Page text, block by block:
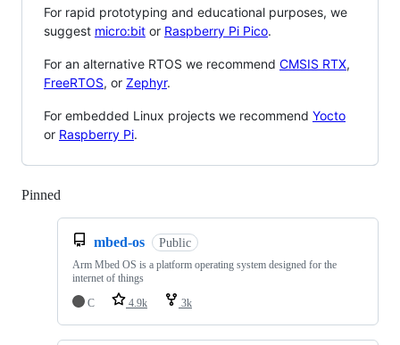
For rapid prototyping and educational purposes, we
suggest micro:bit or Raspberry Pi Pico.
For an alternative RTOS we recommend CMSIS RTX,
FreeRTOS, or Zephyr.
For embedded Linux projects we recommend Yocto
or Raspberry Pi.
Pinned
mbed-os Public
Arm Mbed OS is a platform operating system designed for the
internet of things
C
4.9k 3k